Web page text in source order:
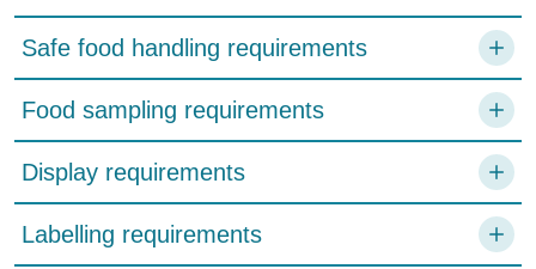
Safe food handling requirements
Food sampling requirements
Display requirements
Labelling requirements